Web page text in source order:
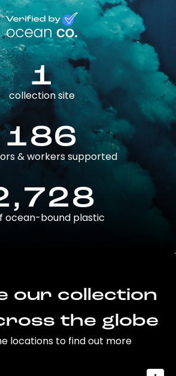
1
collection site
186
& workers supported
ocean-bound plastic
our collection
the globe
locations to find out more